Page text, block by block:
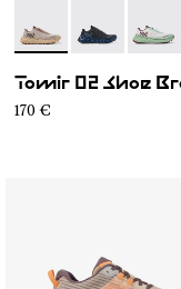
- N2ZTR25-008
- N2ZTR25-
-
Tomir 02 Shoe
170 €